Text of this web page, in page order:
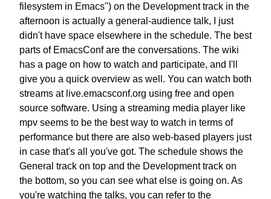
filesystem in Emacs") on the Development track in the
afternoon is actually a general-audience talk,
I just
didn't have space elsewhere in the schedule. The best
parts of EmacsConf are the conversations. The wiki
has a page on how to watch and participate, and I'll
give you a quick overview as well. You can watch both
streams at live.emacsconf.org using free and open
source software. Using a streaming media player like
mpv seems to be the best way to watch in terms of
performance but there are also web-based players just
in case that's all you've got. The schedule shows the
General track on top and the Development track on
the bottom, so you can see what else is going on. As
you're watching the talks, you can refer to the